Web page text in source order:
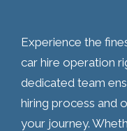
Experience the
car hire operation
dedicated team
hiring process and
your journey.